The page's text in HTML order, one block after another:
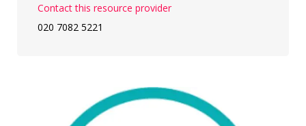
Contact this resource provider
020 7082 5221